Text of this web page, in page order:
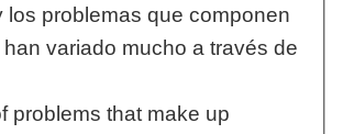
los problemas que componen
variado mucho a través de
problems that make up